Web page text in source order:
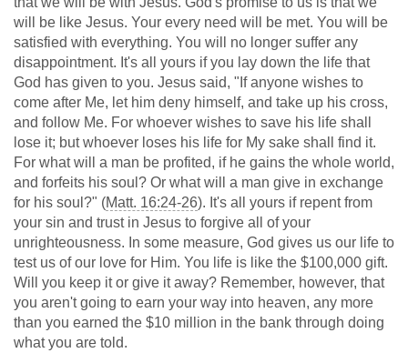
will be like Jesus. Your every need will be met. You will be
satisfied with everything. You will no longer suffer any
disappointment. It's all yours if you lay down the life that
God has given to you. Jesus said, "If anyone wishes to
come after Me, let him deny himself, and take up his cross,
and follow Me. For whoever wishes to save his life shall
lose it; but whoever loses his life for My sake shall find it.
For what will a man be profited, if he gains the whole world,
and forfeits his soul? Or what will a man give in exchange
for his soul?" (Matt. 16:24-26). It's all yours if repent from
your sin and trust in Jesus to forgive all of your
unrighteousness. In some measure, God gives us our life to
test us of our love for Him. You life is like the $100,000 gift.
Will you keep it or give it away? Remember, however, that
you aren't going to earn your way into heaven, any more
than you earned the $10 million in the bank through doing
what you are told.